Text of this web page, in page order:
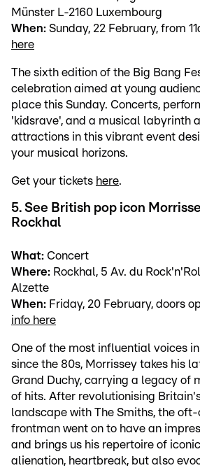
Münster L-2160 Luxembourg
When: Sunday, 22 February, from
here
The sixth edition of the Big Bang
celebration aimed at young
place this Sunday. Concerts,
'kidsrave', and a musical labyrinth
attractions in this vibrant event
your musical horizons.
Get your tickets here.
5. See British pop icon
Rockhal
What: Concert
Where: Rockhal, 5 Av. du
Alzette
When: Friday, 20 February, doors
info here
One of the most influential voices
since the 80s, Morrissey takes his
Grand Duchy, carrying a legacy of
of hits. After revolutionising
landscape with The Smiths, the
frontman went on to have an
and brings us his repertoire of
alienation, heartbreak, but also